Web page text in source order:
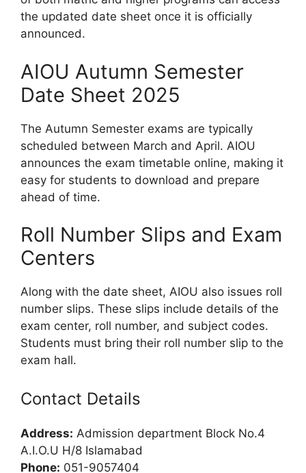
the updated date sheet once it is officially
announced.
AIOU Autumn Semester
Date Sheet 2025
The Autumn Semester exams are typically
scheduled between March and April. AIOU
announces the exam timetable online, making it
easy for students to download and prepare
ahead of time.
Roll Number Slips and Exam
Centers
Along with the date sheet, AIOU also issues roll
number slips. These slips include details of the
exam center, roll number, and subject codes.
Students must bring their roll number slip to the
exam hall.
Contact Details
Address: Admission department Block No.4
A.I.O.U H/8 Islamabad
Phone: 051-9057404